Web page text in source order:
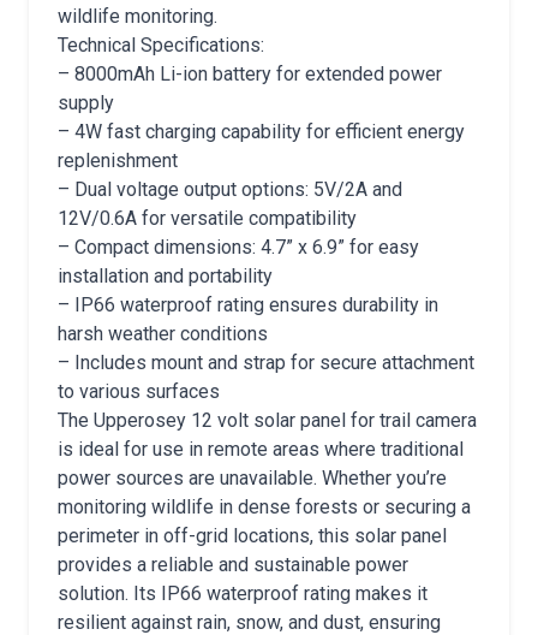
wildlife monitoring.
Technical Specifications:
– 8000mAh Li-ion battery for extended power
supply
– 4W fast charging capability for efficient energy
replenishment
– Dual voltage output options: 5V/2A and
12V/0.6A for versatile compatibility
– Compact dimensions: 4.7” x 6.9” for easy
installation and portability
– IP66 waterproof rating ensures durability in
harsh weather conditions
– Includes mount and strap for secure attachment
to various surfaces
The Upperosey 12 volt solar panel for trail camera
is ideal for use in remote areas where traditional
power sources are unavailable. Whether you’re
monitoring wildlife in dense forests or securing a
perimeter in off-grid locations, this solar panel
provides a reliable and sustainable power
solution. Its IP66 waterproof rating makes it
resilient against rain, snow, and dust, ensuring